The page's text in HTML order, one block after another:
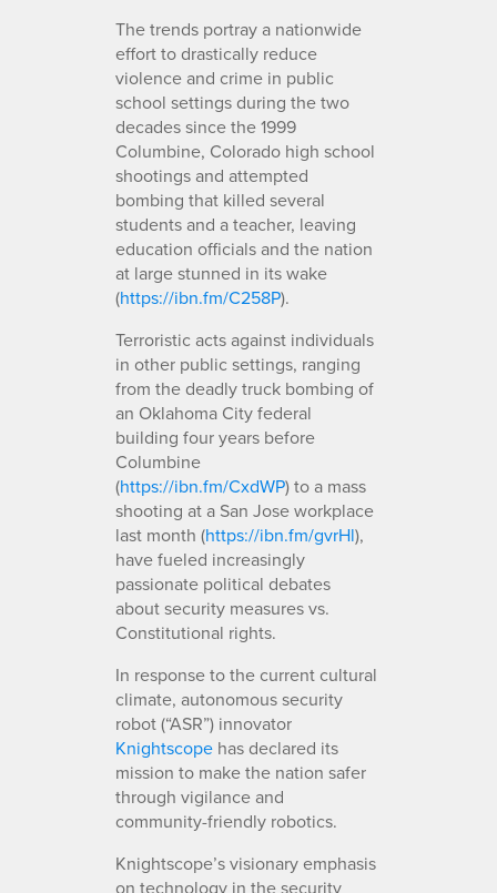
The trends portray a nationwide
effort to drastically reduce
violence and crime in public
school settings during the two
decades since the 1999
Columbine, Colorado high school
shootings and attempted
bombing that killed several
students and a teacher, leaving
education officials and the nation
at large stunned in its wake
(https://ibn.fm/C258P).
Terroristic acts against individuals
in other public settings, ranging
from the deadly truck bombing of
an Oklahoma City federal
building four years before
Columbine
(https://ibn.fm/CxdWP) to a mass
shooting at a San Jose workplace
last month (https://ibn.fm/gvrHl),
have fueled increasingly
passionate political debates
about security measures vs.
Constitutional rights.
In response to the current cultural
climate, autonomous security
robot (“ASR”) innovator
Knightscope has declared its
mission to make the nation safer
through vigilance and
community-friendly robotics.
Knightscope’s visionary emphasis
on technology in the security